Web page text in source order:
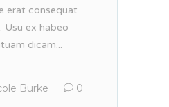
erat consequat
Usu ex habeo
dicam...
Burke 0